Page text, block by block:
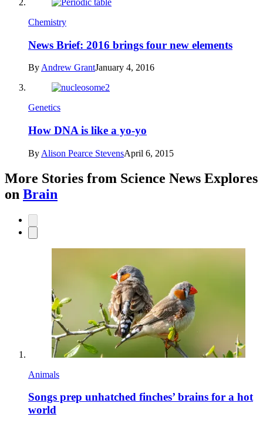
Chemistry
News Brief: 2016 brings four new elements
ByAndrew GrantJanuary 4, 2016
Genetics
How DNA is like a yo-yo
By Alison Pearce StevensApril 6, 2015
More Stories from Science News Explores
on Brain
Animals
Songs prep unhatched finches’ brains for a hot
world